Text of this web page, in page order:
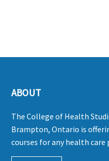
ABOUT
The College of Health
Brampton, Ontario is
courses for any health